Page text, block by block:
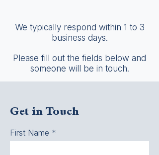
We typically respond within 1 to 3
business days.
Please fill out the fields below and
someone will be in touch.
Get in Touch
First Name